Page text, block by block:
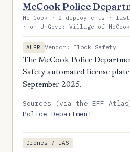
McCook Police
Mc Cook · 2 deployments · last
· on UnGovr: Village of McCook
ALPR
Vendor: Flock Safety
The McCook Police
Safety automated license
September 2025.
Sources (via the EFF
Police Department
Drones / UAS